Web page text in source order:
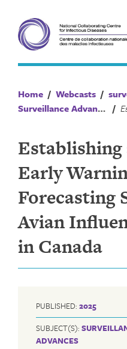
content
Home / Webcasts /
Surveillance Advances /
Establishing
Early
Forecasting
Avian
in Canada
PUBLISHED: 2025
SUBJECT(S):
ADVANCES